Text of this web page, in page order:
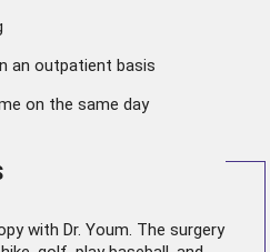
an outpatient basis
on the same day
with Dr. Youm. The surgery